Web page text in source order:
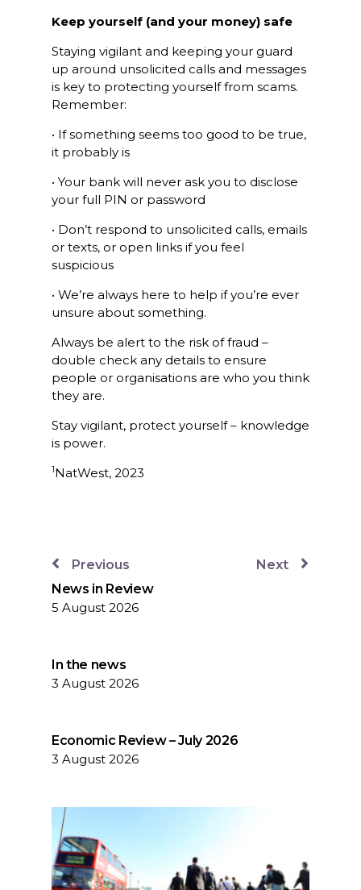
Keep yourself (and your money) safe
Staying vigilant and keeping your guard
up around unsolicited calls and messages
is key to protecting yourself from scams.
Remember:
• If something seems too good to be true,
it probably is
• Your bank will never ask you to disclose
your full PIN or password
• Don’t respond to unsolicited calls, emails
or texts, or open links if you feel
suspicious
• We’re always here to help if you’re ever
unsure about something.
Always be alert to the risk of fraud –
double check any details to ensure
people or organisations are who you think
they are.
Stay vigilant, protect yourself – knowledge
is power.
1NatWest, 2023
Previous
Next
News in Review
5 August 2026
In the news
3 August 2026
Economic Review – July 2026
3 August 2026